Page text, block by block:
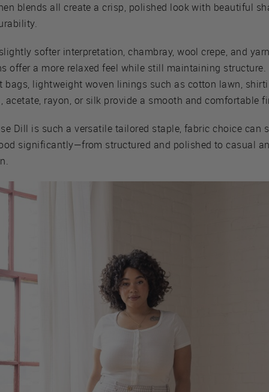
blends all create a crisp, polished look with beautiful
softer interpretation, chambray, wool crepe, and
offer a more relaxed feel while still maintaining structure.
bags, lightweight woven linings such as cotton lawn,
acetate, rayon, or silk provide a smooth and comfortable
Dill is such a versatile tailored staple, fabric choice can
significantly—from structured and polished to casual